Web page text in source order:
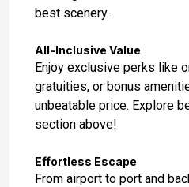
May 31, 2027 at 9:00 AM
Jun 1, 2027 at 7:00 AM
Day 16: Olden, Norway
Jun 2, 2027 at 9:00 AM
Jun 3, 2027 at 7:00 AM
best scenery.
All-Inclusive Value
Enjoy exclusive perks like
gratuities, or bonus
unbeatable price. Explore
section above!
Effortless Escape
From airport to port and